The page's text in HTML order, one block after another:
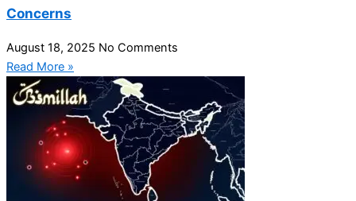
Concerns
August 18, 2025 No Comments
Read More »